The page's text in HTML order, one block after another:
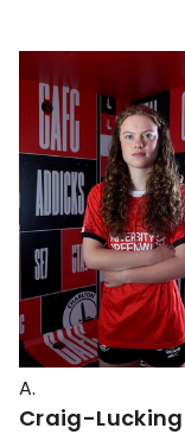
A.
Craig-Lucking